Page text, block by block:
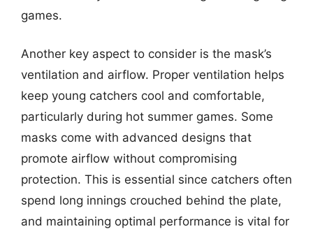
games.
Another key aspect to consider is the mask’s
ventilation and airflow. Proper ventilation helps
keep young catchers cool and comfortable,
particularly during hot summer games. Some
masks come with advanced designs that
promote airflow without compromising
protection. This is essential since catchers often
spend long innings crouched behind the plate,
and maintaining optimal performance is vital for